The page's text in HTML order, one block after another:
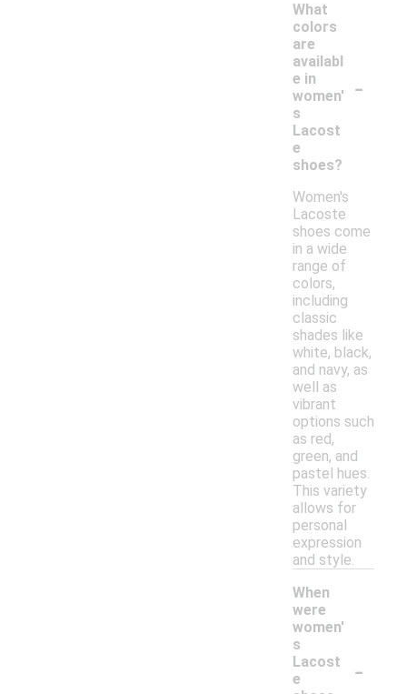
What
colors
are
availabl
e in
women'
s
Lacost
e
shoes?
-
Women's
Lacoste
shoes come
in a wide
range of
colors,
including
classic
shades like
white, black,
and navy, as
well as
vibrant
options such
as red,
green, and
pastel hues.
This variety
allows for
personal
expression
and style.
When
were
women'
s
Lacost
e
-